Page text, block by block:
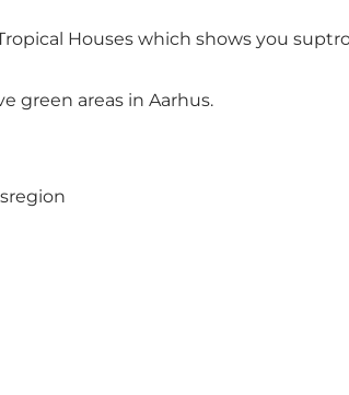
Houses which shows you
green areas in Aarhus.